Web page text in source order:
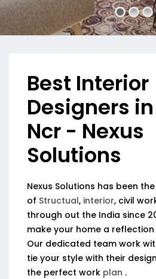
Best Interior
Designers
Ncr - Nexus
Solutions
Nexus Solutions has been
of Structual, interior, civil
through out the India since
make your home a
Our dedicated team work
tie your style with their
the perfect work plan .